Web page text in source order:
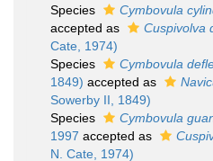
Species
Cymbovula
accepted as
Cuspivolva
Cate, 1974)
Species
Cymbovula
1849) accepted as
Sowerby II, 1849)
Species
Cymbovula
1997 accepted as
N. Cate, 1974)